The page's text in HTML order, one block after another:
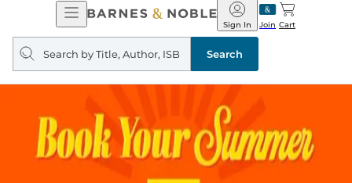
Open
Navigation
Barnes
&
Noble
Join
Sign In Cart
Search
query
Search